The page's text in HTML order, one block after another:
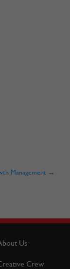
Management→
Us
Crew